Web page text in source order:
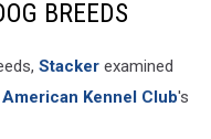
BREEDS
Stacker examined
American Kennel Club's